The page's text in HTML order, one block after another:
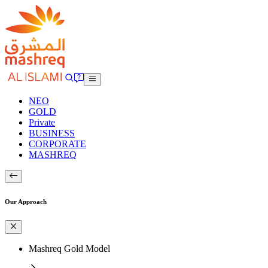
NEO
GOLD
Private
BUSINESS
CORPORATE
MASHREQ
Our Approach
Mashreq Gold Model